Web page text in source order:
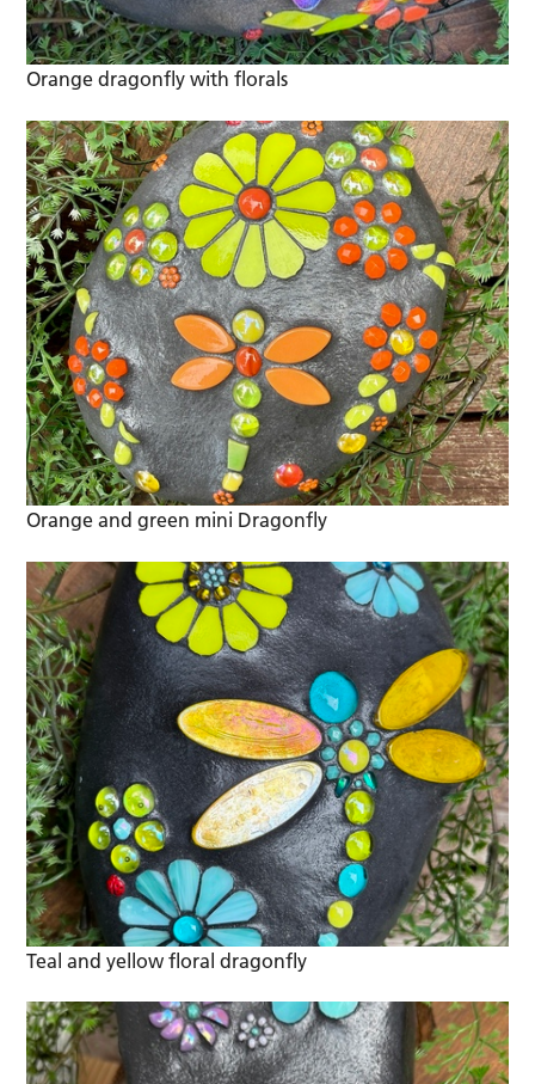
Orange dragonfly with florals
Orange and green mini Dragonfly
Teal and yellow floral dragonfly